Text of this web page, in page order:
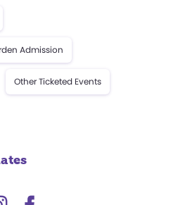
Admission
Other Ticketed Events